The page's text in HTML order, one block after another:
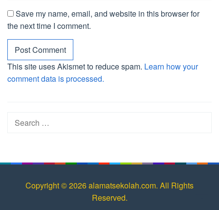
Save my name, email, and website in this browser for
the next time I comment.
This site uses Akismet to reduce spam. Learn how your
comment data is processed.
Search
Copyright © 2026 alamatsekolah.com. All Rights
Reserved.